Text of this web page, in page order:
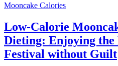
Making
Choices
During
the
Mid-
Autumn
Mooncake Calories
Low-Calorie
Dieting: Enjoying
Festival without Guilt